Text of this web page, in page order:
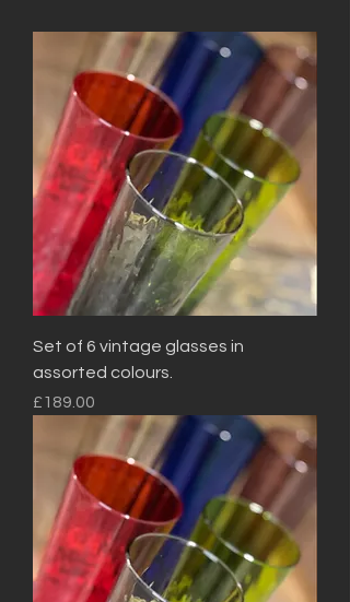
Set of 6 vintage glasses in
assorted colours.
Price
£189.00